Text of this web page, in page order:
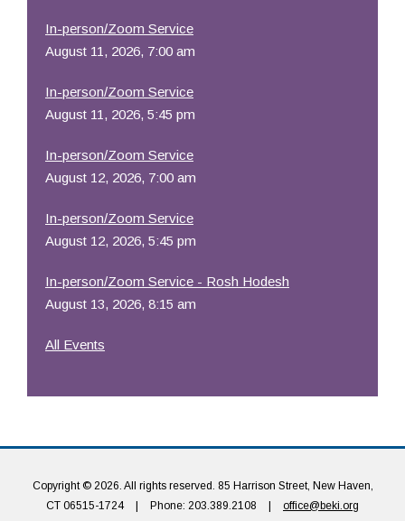
In-person/Zoom Service
August 11, 2026, 7:00 am
In-person/Zoom Service
August 11, 2026, 5:45 pm
In-person/Zoom Service
August 12, 2026, 7:00 am
In-person/Zoom Service
August 12, 2026, 5:45 pm
In-person/Zoom Service - Rosh Hodesh
August 13, 2026, 8:15 am
All Events
Copyright © 2026. All rights reserved. 85 Harrison Street, New Haven,
CT 06515-1724
Phone: 203.389.2108 office@beki.org